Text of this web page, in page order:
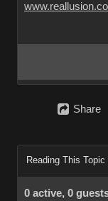
Share
Reading This Topic
0 active, 0